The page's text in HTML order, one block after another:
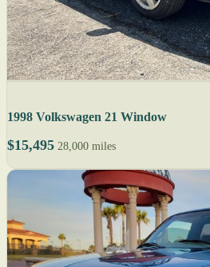
1998 Volkswagen 21 Window
$15,495 28,000 miles